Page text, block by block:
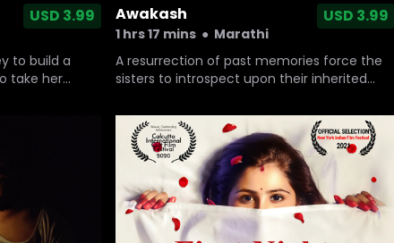
USD 3.99
to build a
take her
that a
remedy,
Awakash
1 hrs 17 mins ● Marathi
USD 3.99
A resurrection of past memories force the
sisters to introspect upon their inherited
cultural landscape.